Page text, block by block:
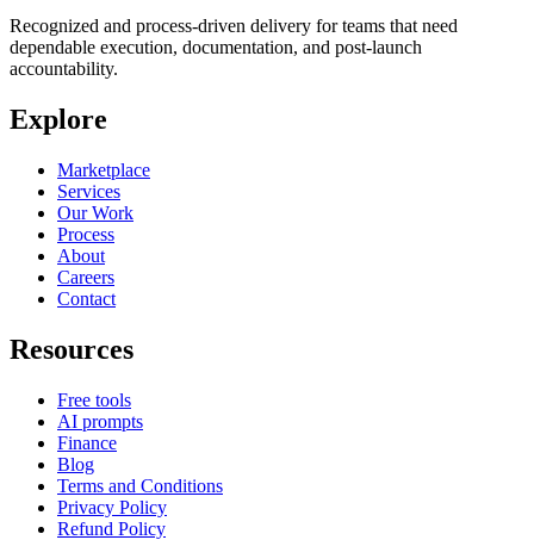
Recognized and process-driven delivery for teams that need
dependable execution, documentation, and post-launch
accountability.
Explore
Marketplace
Services
Our Work
Process
About
Careers
Contact
Resources
Free tools
AI prompts
Finance
Blog
Terms and Conditions
Privacy Policy
Refund Policy